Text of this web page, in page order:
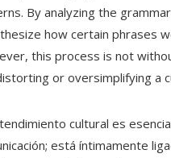
By analyzing the
how certain phrases
this process is not
or oversimplifying a
cultural es
está íntimamente